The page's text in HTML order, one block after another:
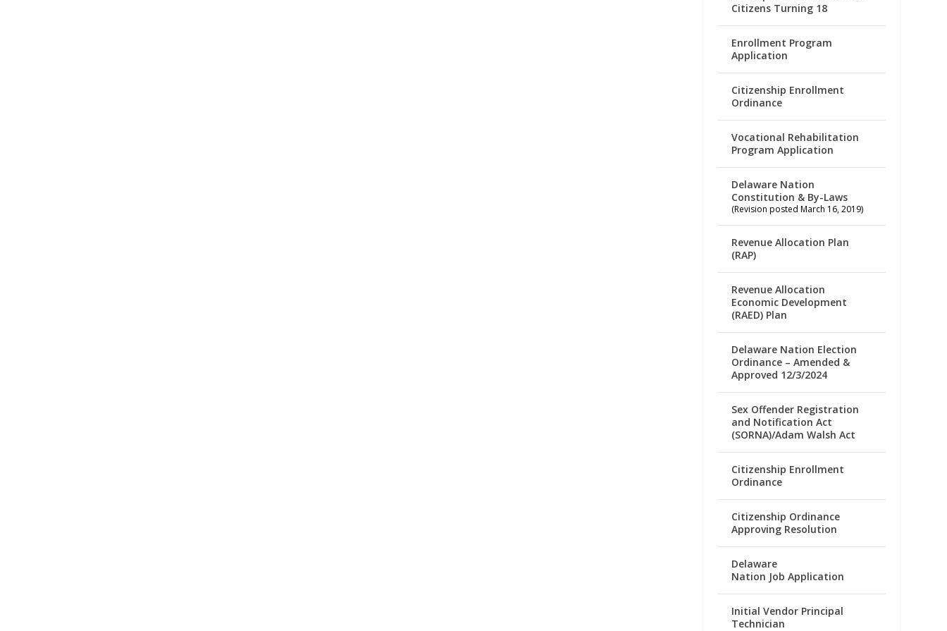
Citizens Turning 18
Enrollment Program
Application
Citizenship Enrollment
Ordinance
Vocational Rehabilitation
Program Application
Delaware Nation
Constitution & By-Laws
(Revision posted March 16, 2019)
Revenue Allocation Plan
(RAP)
Revenue Allocation
Economic Development
(RAED) Plan
Delaware Nation Election
Ordinance – Amended &
Approved 12/3/2024
Sex Offender Registration
and Notification Act
(SORNA)/Adam Walsh Act
Citizenship Enrollment
Ordinance
Citizenship Ordinance
Approving Resolution
Delaware
Nation Job Application
Initial Vendor Principal
Technician